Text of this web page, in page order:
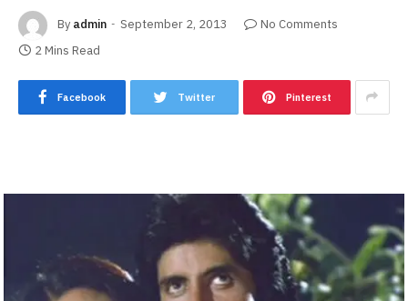
By admin September 2, 2013
No Comments
2 Mins Read
Facebook Twitter Pinterest